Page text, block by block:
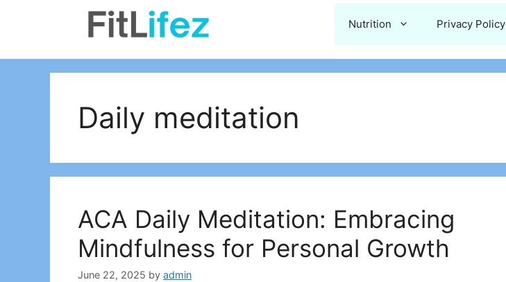
Nutrition Privacy Policy
Daily meditation
ACA Daily Meditation: Embracing
Mindfulness for Personal Growth
June 22, 2025 by admin